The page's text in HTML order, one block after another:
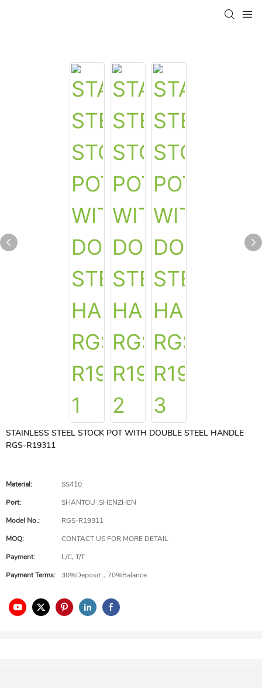
STAINLESS STEEL STOCK POT WITH DOUBLE STEEL HANDLE
RGS-R19311
Material:
SS410
Port:
SHANTOU ,SHENZHEN
Model No.:
RGS-R19311
MOQ:
CONTACT US FOR MORE DETAIL
Payment:
L/C, T/T
Payment Terms:
30%Deposit，70%Balance